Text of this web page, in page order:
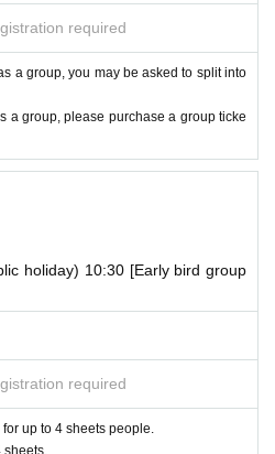
required
a group, you may be asked to split into
a group, please purchase a group ticke
holiday) 10:30 [Early bird group
required
up to 4 sheets people.